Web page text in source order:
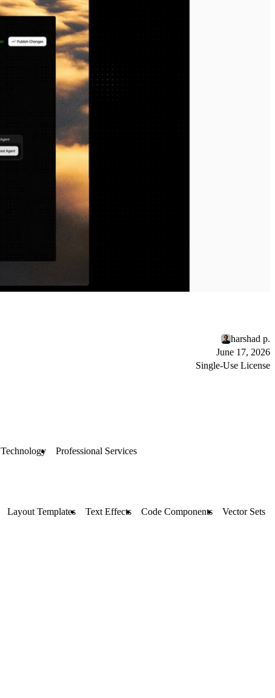
harshad p.
June 17, 2026
Single-Use License
Technology Professional Services
Layout Templates Text Effects Code Components Vector Sets